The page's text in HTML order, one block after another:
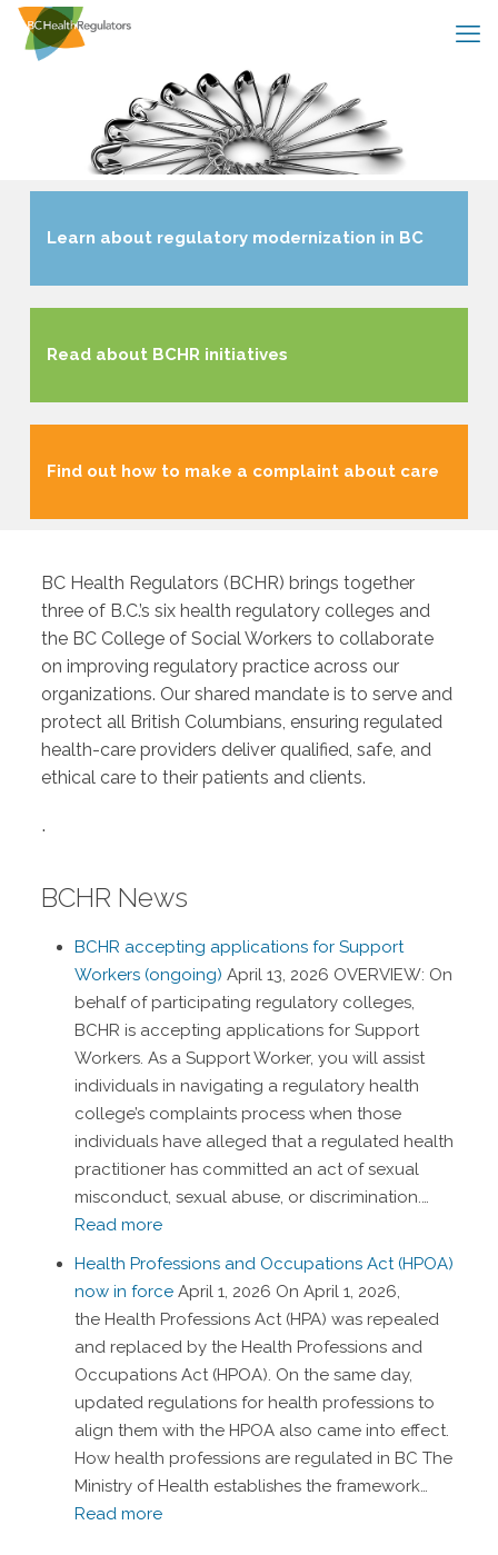
Learn about regulatory modernization in BC
Read about BCHR initiatives
Find out how to make a complaint about care
BC Health Regulators (BCHR) brings together
three of B.C.’s six health regulatory colleges and
the BC College of Social Workers to collaborate
on improving regulatory practice across our
organizations. Our shared mandate is to serve and
protect all British Columbians, ensuring regulated
health-care providers deliver qualified, safe, and
ethical care to their patients and clients.
.
BCHR News
BCHR accepting applications for Support
Workers (ongoing) April 13, 2026 OVERVIEW: On
behalf of participating regulatory colleges,
BCHR is accepting applications for Support
Workers. As a Support Worker, you will assist
individuals in navigating a regulatory health
college’s complaints process when those
individuals have alleged that a regulated health
practitioner has committed an act of sexual
misconduct, sexual abuse, or discrimination.…
Read more
Health Professions and Occupations Act (HPOA)
now in force April 1, 2026 On April 1, 2026,
the Health Professions Act (HPA) was repealed
and replaced by the Health Professions and
Occupations Act (HPOA). On the same day,
updated regulations for health professions to
align them with the HPOA also came into effect.
How health professions are regulated in BC The
Ministry of Health establishes the framework…
Read more